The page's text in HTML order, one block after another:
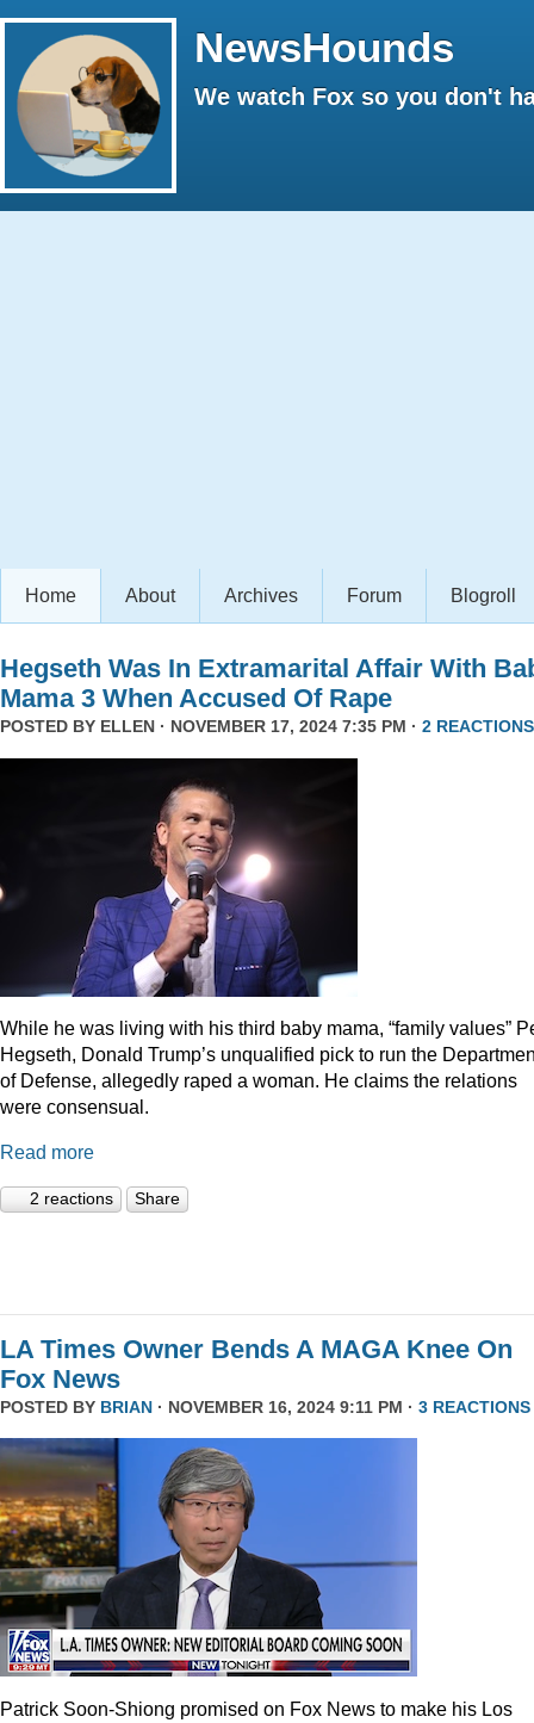
NewsHounds
We watch Fox so you don't
Home About Archives Forum Blogroll
Hegseth Was In Extramarital Affair With
Mama 3 When Accused Of Rape
POSTED BY ELLEN · NOVEMBER 17, 2024 7:35 PM · 2 REACTIONS
While he was living with his third baby mama, “family values”
Hegseth, Donald Trump’s unqualified pick to run the
of Defense, allegedly raped a woman. He claims the relations
were consensual.
Read more
2 reactions Share
LA Times Owner Bends A MAGA Knee On
Fox News
POSTED BY BRIAN · NOVEMBER 16, 2024 9:11 PM · 3 REACTIONS
Patrick Soon-Shiong promised on Fox News to make his Los